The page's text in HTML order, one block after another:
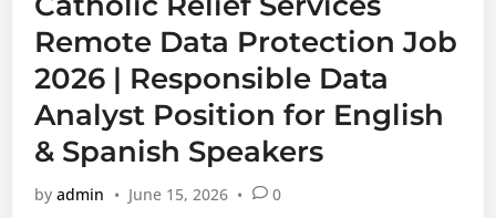
Remote Data Protection Job
2026 | Responsible Data
Analyst Position for English
& Spanish Speakers
byadmin • June 15, 2026 • 0